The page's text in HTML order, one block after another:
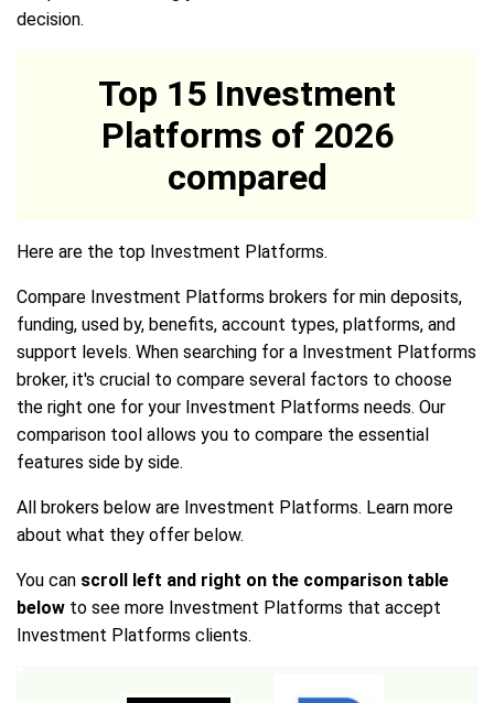
decision.
Top 15 Investment
Platforms of 2026
compared
Here are the top Investment Platforms.
Compare Investment Platforms brokers for min deposits,
funding, used by, benefits, account types, platforms, and
support levels. When searching for a Investment Platforms
broker, it's crucial to compare several factors to choose
the right one for your Investment Platforms needs. Our
comparison tool allows you to compare the essential
features side by side.
All brokers below are Investment Platforms. Learn more
about what they offer below.
You can scroll left and right on the comparison table
below to see more Investment Platforms that accept
Investment Platforms clients.